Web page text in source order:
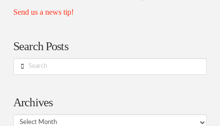
Send us a news tip!
Search Posts
Search
Archives
Archives